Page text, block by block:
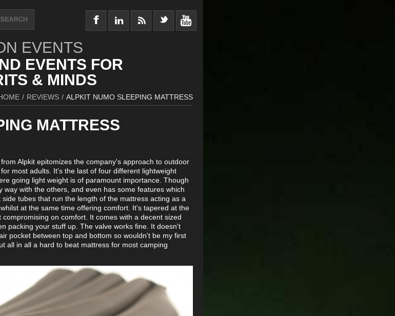
EVENTS
EVENTS FOR
& MINDS
/ REVIEWS / ALPKIT NUMO SLEEPING MATTRESS
MATTRESS
Alpkit epitomizes the company's approach to outdoor
most adults. It's the last of four different lightweight
going light weight is of paramount importance. Though
with the others, and even has some features which
tubes that run the length of the mattress acting as a
at the same time offering comfort. It's tapered at the
on comfort. It comes with a decent sized
packing your stuff up. The valve works fine. It doesn't
pocket between top and bottom so wouldn't be my first
all in all a hard to beat mattress for most camping